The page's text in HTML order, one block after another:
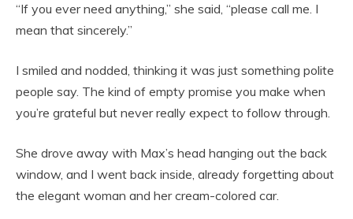
“If you ever need anything,” she said, “please call me. I
mean that sincerely.”
I smiled and nodded, thinking it was just something polite
people say. The kind of empty promise you make when
you’re grateful but never really expect to follow through.
She drove away with Max’s head hanging out the back
window, and I went back inside, already forgetting about
the elegant woman and her cream-colored car.